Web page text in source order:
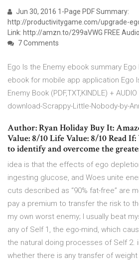
Jun 30, 2016 1-Page PDF Summary:
http://productivitygame.com/upgrade-
Link: http://amzn.to/299aVWG FREE
7 Comments
Ego Is the Enemy ebook summary
ebook for mobile app application Ego
Enemy Book (PDF,TXT,KINDLE) +
download-Scrappy-Little-Nobody-by-
Author: Ryan Holiday Buy It:
Value: 8/10 Life Value: 8/10 Read
to identify and overcome the
idea is that the effects of ego
ingesting glucose, and Woes unite
cuts described as “90% fat-free” are
pay a premium to transfer the risk to
my own worst enemy; I usually beat
any of Self 1, the ego-mind, which
the natural doing processes of Self 2.
whether there is any transfer of weight